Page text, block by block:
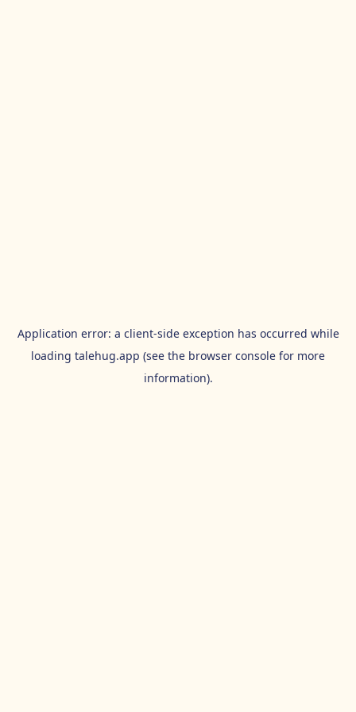
Application error: a client-side exception has occurred while
loading talehug.app (see the browser console for more
information).